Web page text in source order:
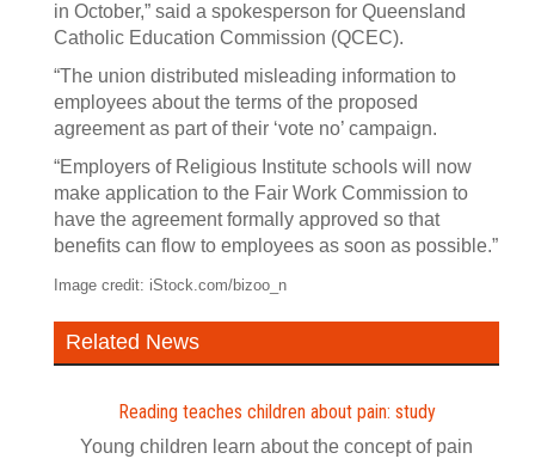
in October,” said a spokesperson for Queensland
Catholic Education Commission (QCEC).
“The union distributed misleading information to
employees about the terms of the proposed
agreement as part of their ‘vote no’ campaign.
“Employers of Religious Institute schools will now
make application to the Fair Work Commission to
have the agreement formally approved so that
benefits can flow to employees as soon as possible.”
Image credit: iStock.com/bizoo_n
Related News
Reading teaches children about pain: study
Young children learn about the concept of pain